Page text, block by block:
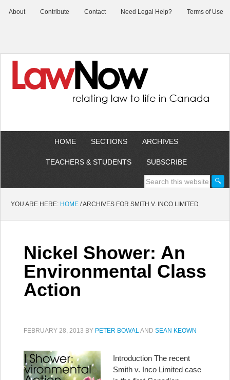
About Contribute Contact Need Legal Help? Terms of Use
HOME SECTIONS ARCHIVES
TEACHERS & STUDENTS SUBSCRIBE
YOU ARE HERE: HOME /ARCHIVES FOR SMITH V. INCO LIMITED
Nickel Shower: An
Environmental Class
Action
FEBRUARY 28, 2013 BY PETER BOWALAND SEAN KEOWN
Introduction The recent
Smith v. Inco Limited case